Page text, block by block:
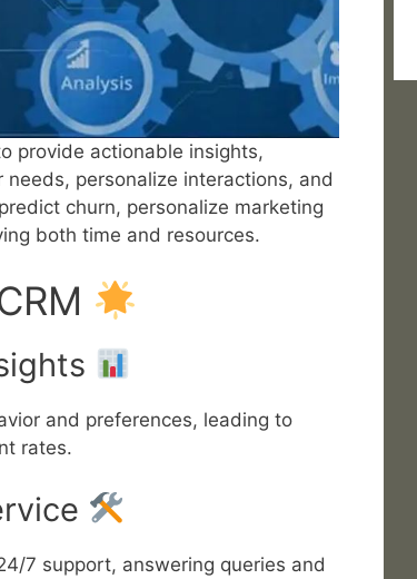
provide actionable insights,
personalize interactions, and
churn, personalize marketing
both time and resources.
and preferences, leading to
rates.
7 support, answering queries and